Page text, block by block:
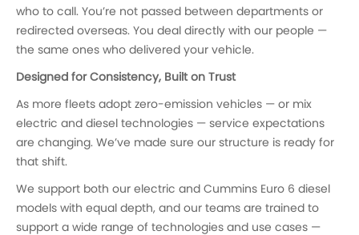
who to call. You’re not passed between departments or
redirected overseas. You deal directly with our people —
the same ones who delivered your vehicle.
Designed for Consistency, Built on Trust
As more fleets adopt zero-emission vehicles — or mix
electric and diesel technologies — service expectations
are changing. We’ve made sure our structure is ready for
that shift.
We support both our electric and Cummins Euro 6 diesel
models with equal depth, and our teams are trained to
support a wide range of technologies and use cases —